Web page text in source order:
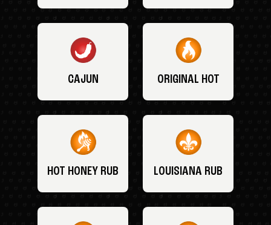
CAJUN ORIGINAL HOT
HOT HONEY RUB LOUISIANA RUB